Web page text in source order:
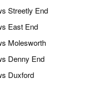
Streetly End
East End
Molesworth
Denny End
Duxford